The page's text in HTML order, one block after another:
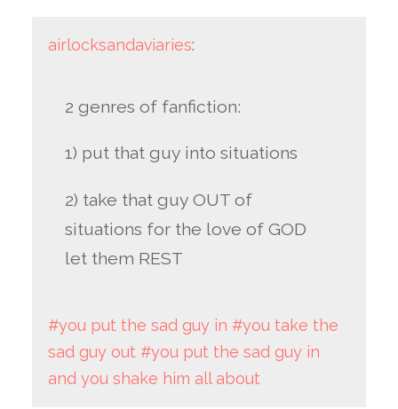
airlocksandaviaries:
2 genres of fanfiction:
1) put that guy into situations
2) take that guy OUT of
situations for the love of GOD
let them REST
#you put the sad guy in #you take the
sad guy out #you put the sad guy in
and you shake him all about